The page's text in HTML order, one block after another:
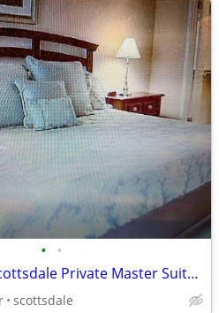
• •
2br 1475 sqft Scottsdale Private Master Suite Hayden and Mcdonald
scottsdale